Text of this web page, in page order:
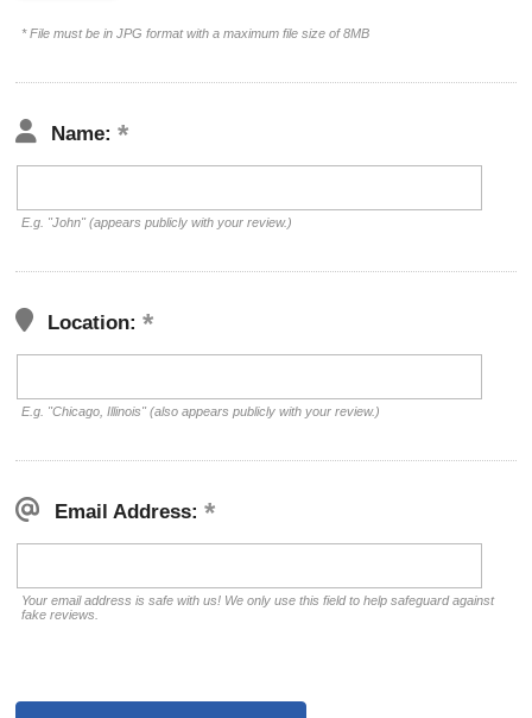
* File must be in JPG format with a maximum file size of 8MB
Name:
E.g. "John" (appears publicly with your review.)
Location:
E.g. "Chicago, Illinois" (also appears publicly with your review.)
Email Address:
Your email address is safe with us! We only use this field to help safeguard against
fake reviews.